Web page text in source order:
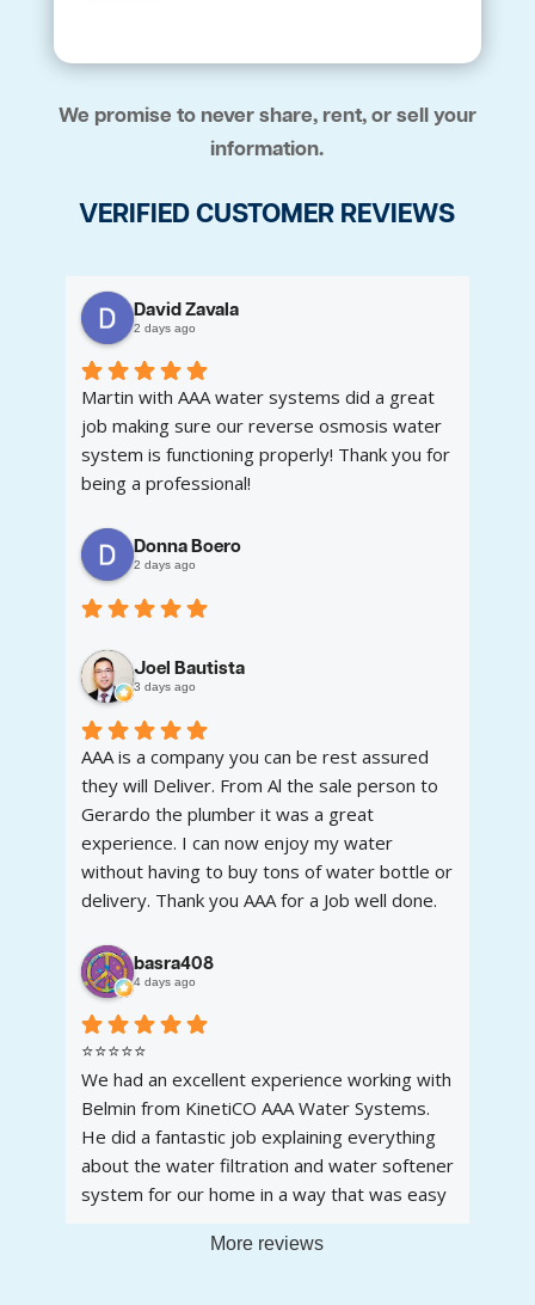
We promise to never share, rent, or sell your
information.
VERIFIED CUSTOMER REVIEWS
David Zavala
2 days ago
Martin with AAA water systems did a great
job making sure our reverse osmosis water
system is functioning properly! Thank you for
being a professional!
Donna Boero
2 days ago
Joel Bautista
3 days ago
AAA is a company you can be rest assured
they will Deliver. From Al the sale person to
Gerardo the plumber it was a great
experience. I can now enjoy my water
without having to buy tons of water bottle or
delivery. Thank you AAA for a Job well done.
basra408
4 days ago
⭐⭐⭐⭐⭐
We had an excellent experience working with
Belmin from KinetiCO AAA Water Systems.
He did a fantastic job explaining everything
about the water filtration and water softener
system for our home in a way that was easy
patient, and took the time to answer all of
More reviews